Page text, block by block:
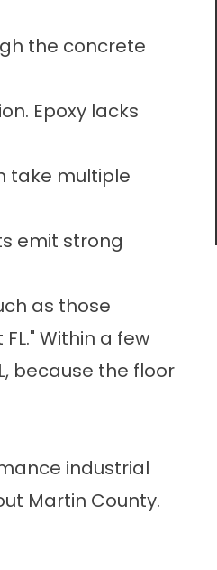
the concrete
Epoxy lacks
take multiple
emit strong
as those
Within a few
because the floor
industrial
Martin County.